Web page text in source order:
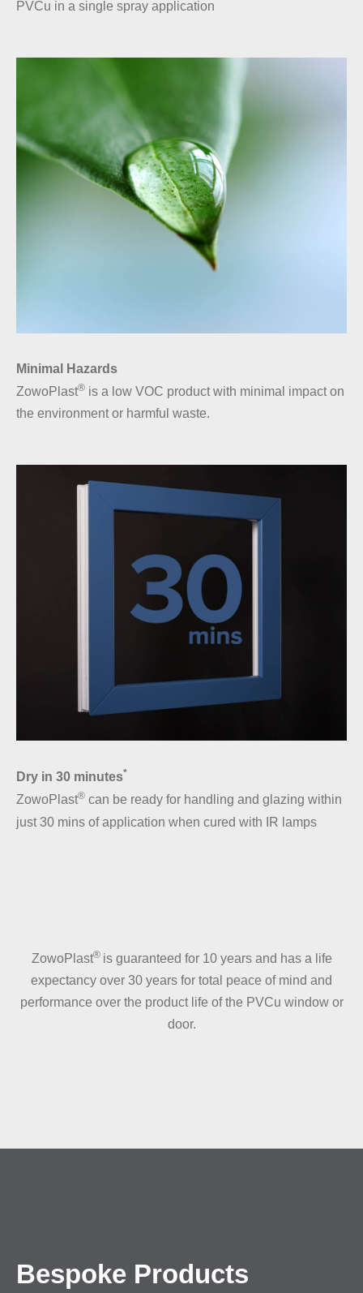
PVCu in a single spray application
Minimal Hazards
ZowoPlast® is a low VOC product with minimal impact on
the environment or harmful waste.
Dry in 30 minutes*
ZowoPlast® can be ready for handling and glazing within
just 30 mins of application when cured with IR lamps
ZowoPlast® is guaranteed for 10 years and has a life
expectancy over 30 years for total peace of mind and
performance over the product life of the PVCu window or
door.
Bespoke Products